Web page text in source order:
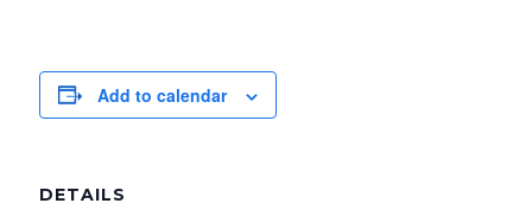
Add to calendar
DETAILS